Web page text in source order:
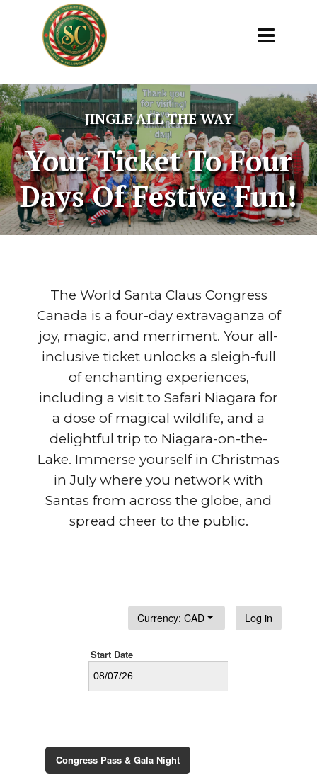
JINGLE ALL THE WAY
Your Ticket To Four
Days Of Festive Fun!
The World Santa Claus Congress
Canada is a four-day extravaganza of
joy, magic, and merriment. Your all-
inclusive ticket unlocks a sleigh-full
of enchanting experiences,
including a visit to Safari Niagara for
a dose of magical wildlife, and a
delightful trip to Niagara-on-the-
Lake. Immerse yourself in Christmas
in July where you network with
Santas from across the globe, and
spread cheer to the public.